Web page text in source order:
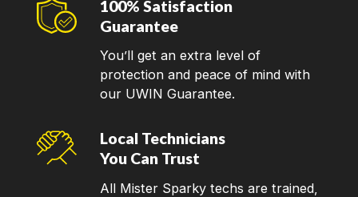
100% Satisfaction
Guarantee
You’ll get an extra level of
protection and peace of mind with
our UWIN Guarantee.
Local Technicians
You Can Trust
All Mister Sparky techs are trained,